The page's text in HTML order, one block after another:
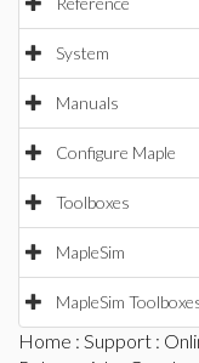
System
Manuals
Configure Maple
Toolboxes
MapleSim
MapleSim
Home : Support :